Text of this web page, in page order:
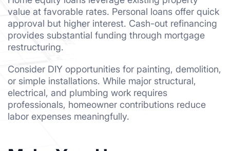
value at favorable rates. Personal loans offer quick
approval but higher interest. Cash-out refinancing
provides substantial funding through mortgage
restructuring.
Consider DIY opportunities for painting, demolition,
or simple installations. While major structural,
electrical, and plumbing work requires
professionals, homeowner contributions reduce
labor expenses meaningfully.